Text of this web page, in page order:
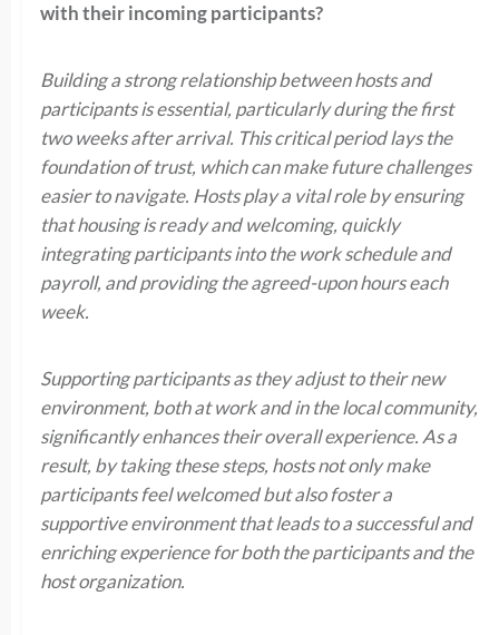
with their incoming participants?
Building a strong relationship between hosts and
participants is essential, particularly during the first
two weeks after arrival. This critical period lays the
foundation of trust, which can make future challenges
easier to navigate. Hosts play a vital role by ensuring
that housing is ready and welcoming, quickly
integrating participants into the work schedule and
payroll, and providing the agreed-upon hours each
week.
Supporting participants as they adjust to their new
environment, both at work and in the local community,
significantly enhances their overall experience. As a
result, by taking these steps, hosts not only make
participants feel welcomed but also foster a
supportive environment that leads to a successful and
enriching experience for both the participants and the
host organization.